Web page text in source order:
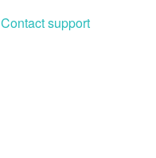
Contact support